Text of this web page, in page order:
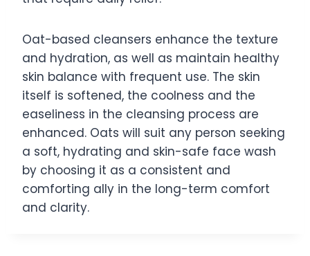
Oat-based cleansers enhance the texture
and hydration, as well as maintain healthy
skin balance with frequent use. The skin
itself is softened, the coolness and the
easeliness in the cleansing process are
enhanced. Oats will suit any person seeking
a soft, hydrating and skin-safe face wash
by choosing it as a consistent and
comforting ally in the long-term comfort
and clarity.